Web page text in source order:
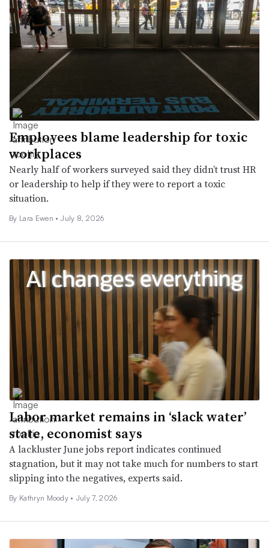
Employees blame leadership for toxic
workplaces
Nearly half of workers surveyed said they didn’t trust HR
or leadership to help if they were to report a toxic
situation.
By Lara Ewen • July 8, 2026
Labor market remains in ‘slack water’
state, economist says
A lackluster June jobs report indicates continued
stagnation, but it may not take much for numbers to start
slipping into the negatives, experts said.
By Kathryn Moody • July 7, 2026